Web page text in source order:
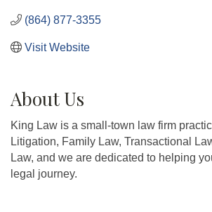
(864) 877-3355
Visit Website
About Us
King Law is a small-town law firm
Litigation, Family Law, Transactional
Law, and we are dedicated to helping
legal journey.